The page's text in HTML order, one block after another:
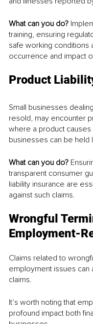
What can you do?
training, ensuring
safe working conditions
occurrence and impact
Product
Small businesses
resold, may encounter
where a product causes
businesses can be held
What can you do?
transparent consumer
liability insurance are
against such claims.
Wrongful
Employment-
Claims related to
employment issues can
claims.
It’s worth noting that
profound impact both